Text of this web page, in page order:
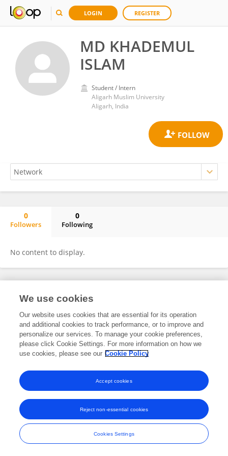
LOGIN REGISTER
MD KHADEMUL
ISLAM
Student / Intern
Aligarh Muslim University
Aligarh, India
0
Followers
0
Following
No content to display.
Frontiers In and Loop are registered trade marks of Frontiers Media SA.
and Conditions
We use cookies
Our website uses cookies that are essential for its operation
and additional cookies to track performance, or to improve and
personalize our services. To manage your cookie preferences,
please click Cookie Settings. For more information on how we
use cookies, please see our Cookie Policy
Cookies Settings
Reject non-essential cookies
Accept cookies